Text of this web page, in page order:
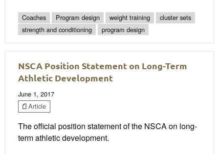
Coaches Program design weight training
cluster sets
strength and conditioning
program design
NSCA Position Statement on Long-Term
Athletic Development
June 1, 2017
Article
The official position statement of the NSCA on long-
term athletic development.